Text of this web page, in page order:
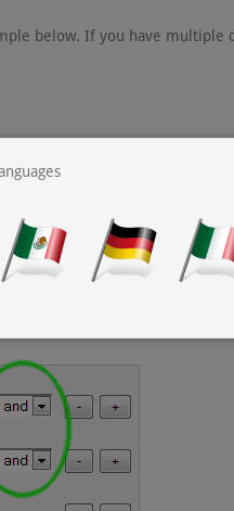
below. If you have multiple
email to each other).